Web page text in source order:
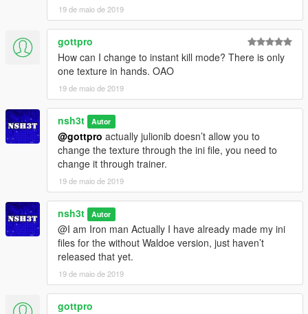
19 de maio de 2019
gottpro
How can I change to instant kill mode? There is only
one texture in hands. OAO
19 de maio de 2019
nsh3t Autor
@gottpro actually julionib doesn’t allow you to
change the texture through the ini file, you need to
change it through trainer.
19 de maio de 2019
nsh3t Autor
@I am Iron man Actually I have already made my ini
files for the without Waldoe version, just haven’t
released that yet.
19 de maio de 2019
gottpro